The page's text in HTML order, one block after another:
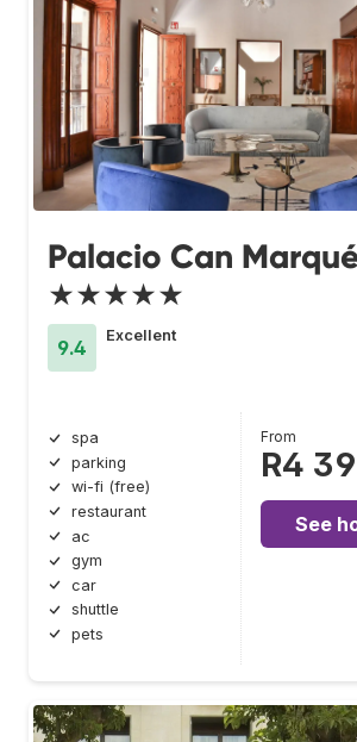
Palacio Can
★★★★★
9.4
Excellent
spa
parking
wi-fi (free)
restaurant
ac
gym
car
shuttle
pets
From
R4
See